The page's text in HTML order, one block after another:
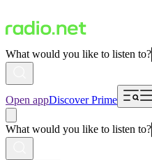
What would you like to listen to?
Open appDiscover Prime
What would you like to listen to?